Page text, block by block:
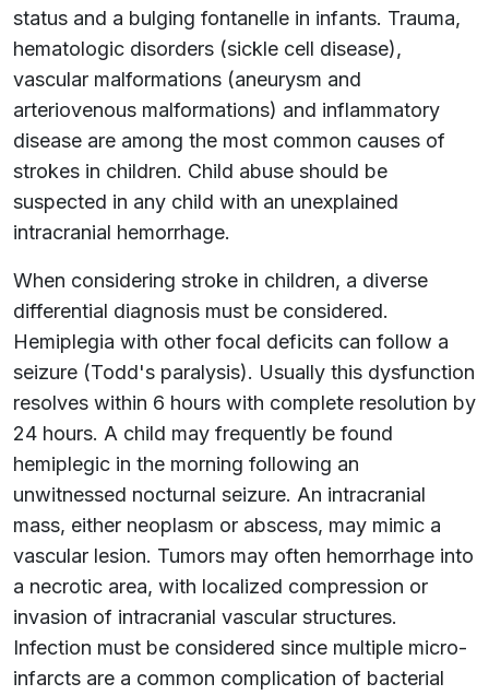
status and a bulging fontanelle in infants. Trauma,
hematologic disorders (sickle cell disease),
vascular malformations (aneurysm and
arteriovenous malformations) and inflammatory
disease are among the most common causes of
strokes in children. Child abuse should be
suspected in any child with an unexplained
intracranial hemorrhage.
When considering stroke in children, a diverse
differential diagnosis must be considered.
Hemiplegia with other focal deficits can follow a
seizure (Todd's paralysis). Usually this dysfunction
resolves within 6 hours with complete resolution by
24 hours. A child may frequently be found
hemiplegic in the morning following an
unwitnessed nocturnal seizure. An intracranial
mass, either neoplasm or abscess, may mimic a
vascular lesion. Tumors may often hemorrhage into
a necrotic area, with localized compression or
invasion of intracranial vascular structures.
Infection must be considered since multiple micro-
infarcts are a common complication of bacterial